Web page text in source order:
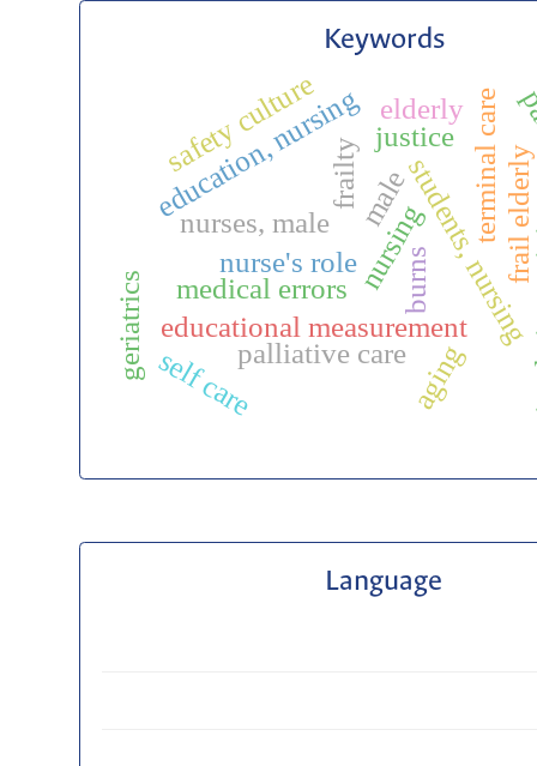
Keywords
nursing
nurses, male students, nursing
male
nurse's role
educational measurement
education, nursing
burns
aging
frailty frail elderly
palliative care
terminal care
safety culture
medical errors
justice
geriatrics
elderly
self care
Language